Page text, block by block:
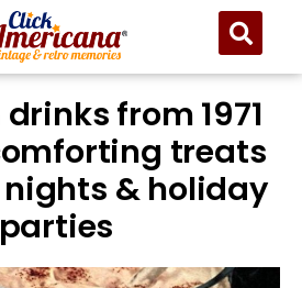
from 1971
treats
& holiday
parties